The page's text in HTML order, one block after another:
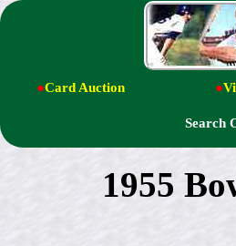
●Card Auction ●
Search
1955